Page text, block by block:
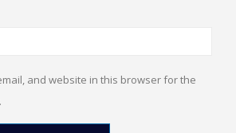
and website in this browser for the